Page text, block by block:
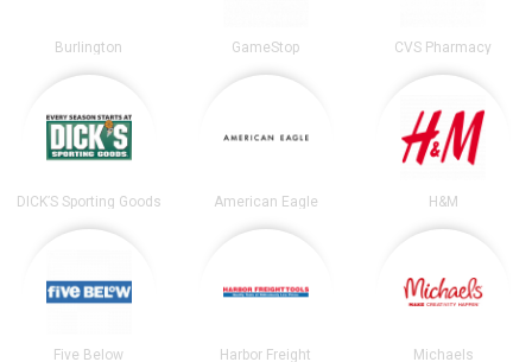
Burlington GameStop CVS Pharmacy
DICK’S Sporting Goods American Eagle H&M
Five Below Harbor Freight Michaels